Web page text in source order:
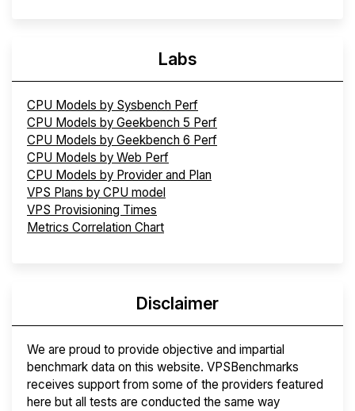
Labs
CPU Models by Sysbench Perf
CPU Models by Geekbench 5 Perf
CPU Models by Geekbench 6 Perf
CPU Models by Web Perf
CPU Models by Provider and Plan
VPS Plans by CPU model
VPS Provisioning Times
Metrics Correlation Chart
Disclaimer
We are proud to provide objective and impartial
benchmark data on this website. VPSBenchmarks
receives support from some of the providers featured
here but all tests are conducted the same way